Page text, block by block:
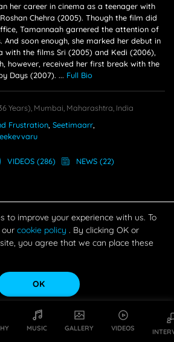
MUSIC GALLERY VIDEOS
her career in cinema as a teenager with
Chehra (2005). Though the film did
Tamannaah garnered the attention of
And soon enough, she marked her debut in
with the films Sri (2005) and Kedi (2006),
however, received her first break with the
Days (2007). ... Full Bio
Years), Mumbai, Maharashtra, India
Frustration Seetimaarr
VIDEOS(286) NEWS(22)
to improve your experience with us. To
our cookie policy . By clicking OK or
you agree that we can place these
OK